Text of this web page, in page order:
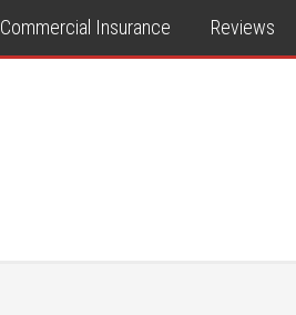
Commercial Insurance Reviews